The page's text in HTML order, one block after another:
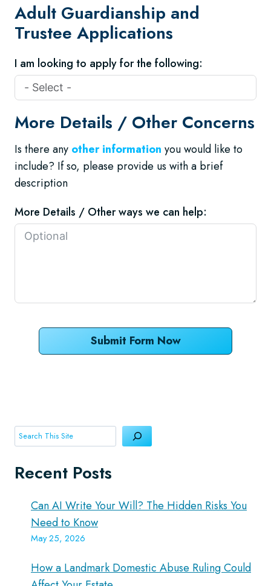
Adult Guardianship and
Trustee Applications
I am looking to apply for the following:
More Details / Other Concerns
Is there any other information you would like to
include? If so, please provide us with a brief
description
More Details / Other ways we can help:
Submit Form Now
Search
Recent Posts
Can AI Write Your Will? The Hidden Risks You
Need to Know
May 25, 2026
How a Landmark Domestic Abuse Ruling Could